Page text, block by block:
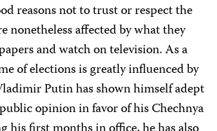
reasons not to trust or respect the
nonetheless affected by what they
and watch on television. As a
of elections is greatly influenced by
Putin has shown himself adept
opinion in favor of his Chechnya